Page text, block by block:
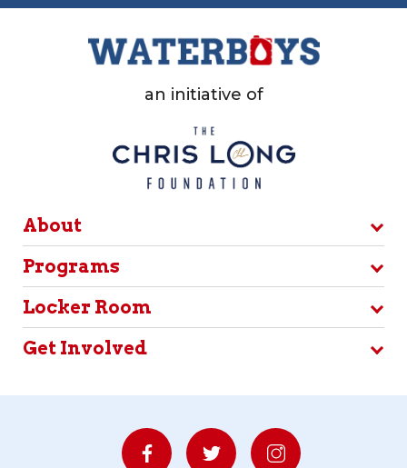
an initiative of
About
Programs
Locker Room
Get Involved